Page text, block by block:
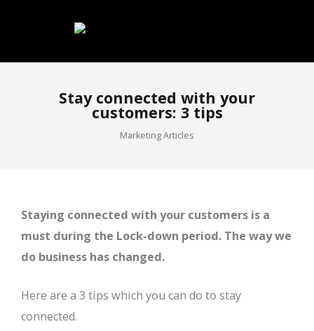
Stay connected with your
customers: 3 tips
Marketing Articles
Staying connected with your customers is a
must during the Lock-down period. The way we
do business has changed.
Here are a 3 tips which you can do to stay
connected.